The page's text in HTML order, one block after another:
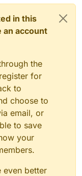
in this
account
the
for
to
choose to
email, or
to save
your
even better